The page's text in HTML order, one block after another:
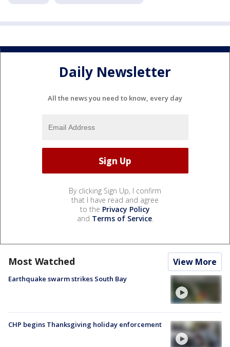
Daily Newsletter
All the news you need to know, every day
By clicking Sign Up, I confirm
that I have read and agree
to the Privacy Policy
and Terms of Service.
Most Watched View More
Earthquake swarm strikes South Bay
CHP begins Thanksgiving holiday enforcement